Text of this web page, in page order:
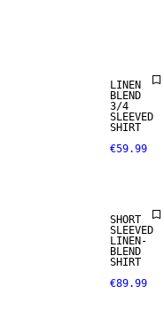
LINEN
BLEND
3/4
SLEEVED
SHIRT
€59.99
SHORT
SLEEVED
LINEN-
BLEND
SHIRT
€89.99